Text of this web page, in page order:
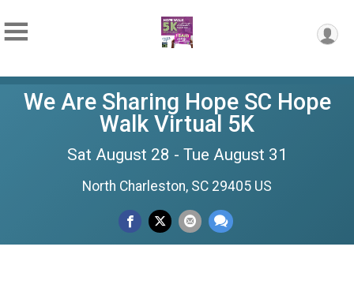
We Are Sharing Hope SC Hope
Walk Virtual 5K
Sat August 28 - Tue August 31
North Charleston, SC 29405 US